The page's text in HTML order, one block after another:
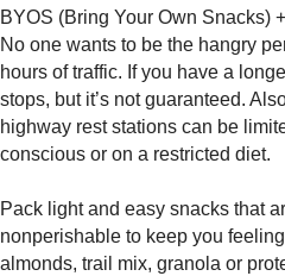
BYOS (Bring Your Own Snacks)
No one wants to be the hangry
hours of traffic. If you have a
stops, but it’s not guaranteed.
highway rest stations can be
conscious or on a restricted diet.
Pack light and easy snacks that
nonperishable to keep you
almonds, trail mix, granola or